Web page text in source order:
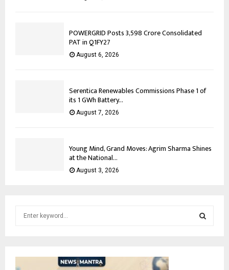
POWERGRID Posts ₹3,598 Crore Consolidated
PAT in Q1FY27
August 6, 2026
Serentica Renewables Commissions Phase 1 of
its 1 GWh Battery...
August 7, 2026
Young Mind, Grand Moves: Agrim Sharma Shines
at the National...
August 3, 2026